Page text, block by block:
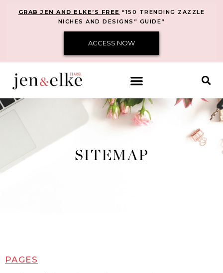
GRAB JEN AND ELKE’S FREE “150 TRENDING ZAZZLE
NICHES AND DESIGNS” GUIDE”
ACCESS NOW
SITEMAP
PAGES